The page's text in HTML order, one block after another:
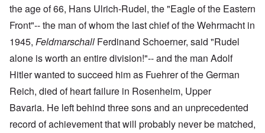
the age of 66, Hans Ulrich-Rudel, the "Eagle of the Eastern
Front"-- the man of whom the last chief of the Wehrmacht in
1945, Feldmarschall Ferdinand Schoerner, said "Rudel
alone is worth an entire division!"-- and the man Adolf
Hitler wanted to succeed him as Fuehrer of the German
Reich, died of heart failure in Rosenheim, Upper
Bavaria. He left behind three sons and an unprecedented
record of achievement that will probably never be matched,